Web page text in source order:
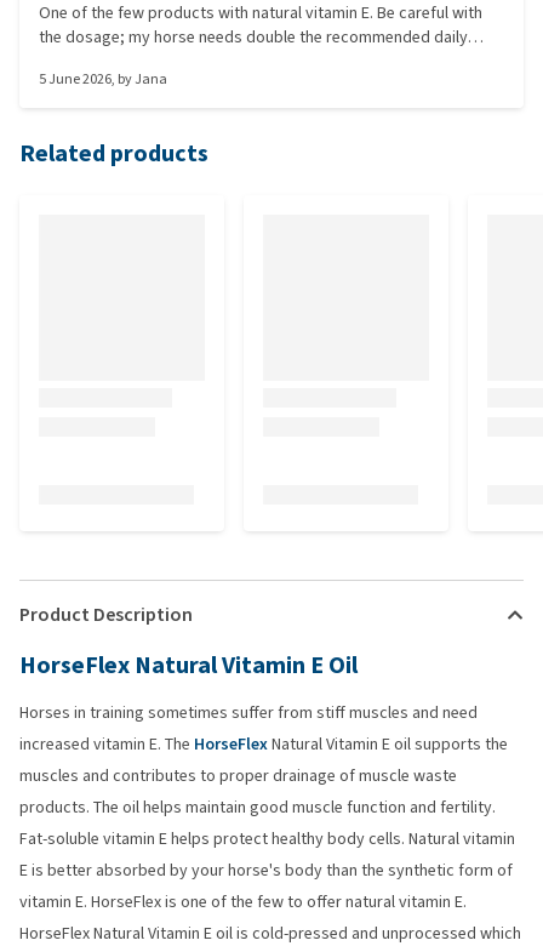
One of the few products with natural vitamin E. Be careful with
the dosage; my horse needs double the recommended daily
great.
5 June 2026, byJana
Related products
Product Description
HorseFlex Natural Vitamin E Oil
Horses in training sometimes suffer from stiff muscles and need
increased vitamin E. The HorseFlexNatural Vitamin E oil supports the
muscles and contributes to proper drainage of muscle waste
products. The oil helps maintain good muscle function and fertility.
Fat-soluble vitamin E helps protect healthy body cells. Natural vitamin
E is better absorbed by your horse's body than the synthetic form of
vitamin E. HorseFlex is one of the few to offer natural vitamin E.
HorseFlex Natural Vitamin E oil is cold-pressed and unprocessed which